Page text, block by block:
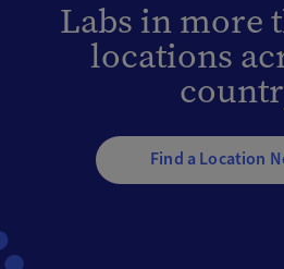
Labs in more
locations
Find a Location